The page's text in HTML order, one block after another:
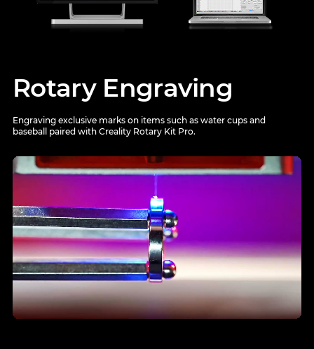
Rotary Engraving
Engraving exclusive marks on items such as water cups and
baseball paired with Creality Rotary Kit Pro.